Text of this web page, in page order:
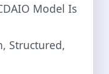
Model Is
Structured,